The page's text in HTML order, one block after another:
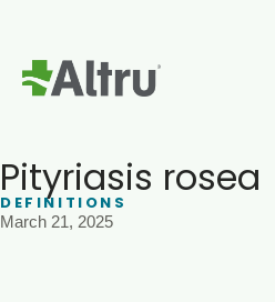
Pityriasis rosea
DEFINITIONS
March 21, 2025